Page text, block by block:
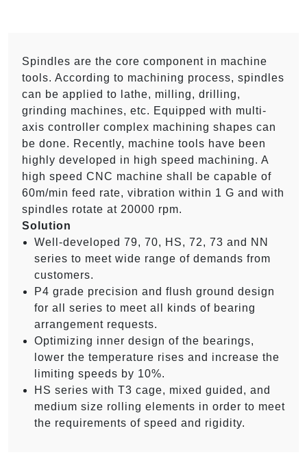
Spindles are the core component in machine
tools. According to machining process, spindles
can be applied to lathe, milling, drilling,
grinding machines, etc. Equipped with multi-
axis controller complex machining shapes can
be done. Recently, machine tools have been
highly developed in high speed machining. A
high speed CNC machine shall be capable of
60m/min feed rate, vibration within 1 G and with
spindles rotate at 20000 rpm.
Solution
Well-developed 79, 70, HS, 72, 73 and NN
series to meet wide range of demands from
customers.
P4 grade precision and flush ground design
for all series to meet all kinds of bearing
arrangement requests.
Optimizing inner design of the bearings,
lower the temperature rises and increase the
limiting speeds by 10%.
HS series with T3 cage, mixed guided, and
medium size rolling elements in order to meet
the requirements of speed and rigidity.